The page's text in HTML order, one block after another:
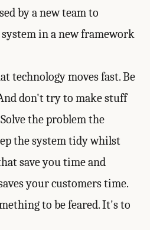
by a new team to
in a new framework
technology moves fast. Be
don't try to make stuff
the problem the
the system tidy whilst
save you time and
your customers time.
to be feared. It's to